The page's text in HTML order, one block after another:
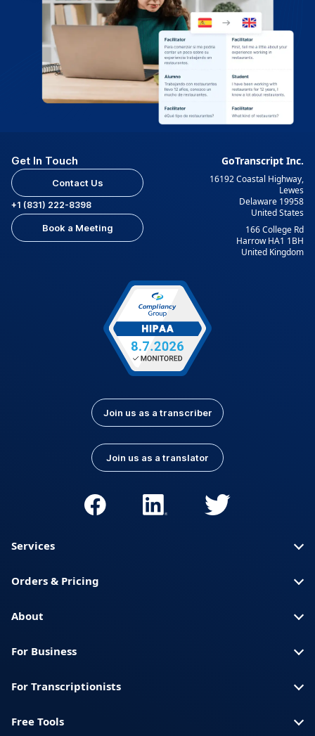
Get In Touch
Contact Us
+1 (831) 222-8398
Book a Meeting
GoTranscript Inc.
16192 Coastal Highway,
Lewes
Delaware 19958
United States
166 College Rd
Harrow HA1 1BH
United Kingdom
Join us as a transcriber
Join us as a translator
Services
Orders & Pricing
About
For Business
For Transcriptionists
Free Tools